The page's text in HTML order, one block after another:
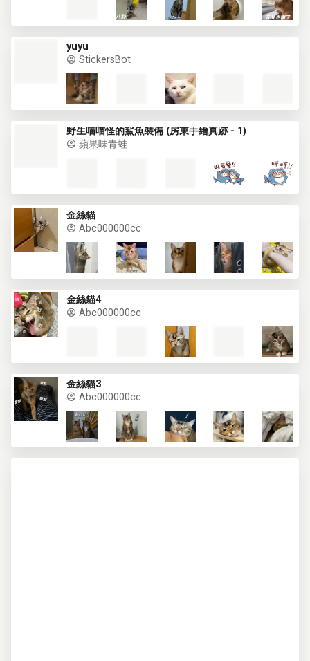
yuyu
StickersBot
野生喵喵怪的鯊魚裝備 (房東手繪真跡 - 1)
蘋果味青蛙
金絲貓
Abc000000cc
金絲貓4
Abc000000cc
金絲貓3
Abc000000cc